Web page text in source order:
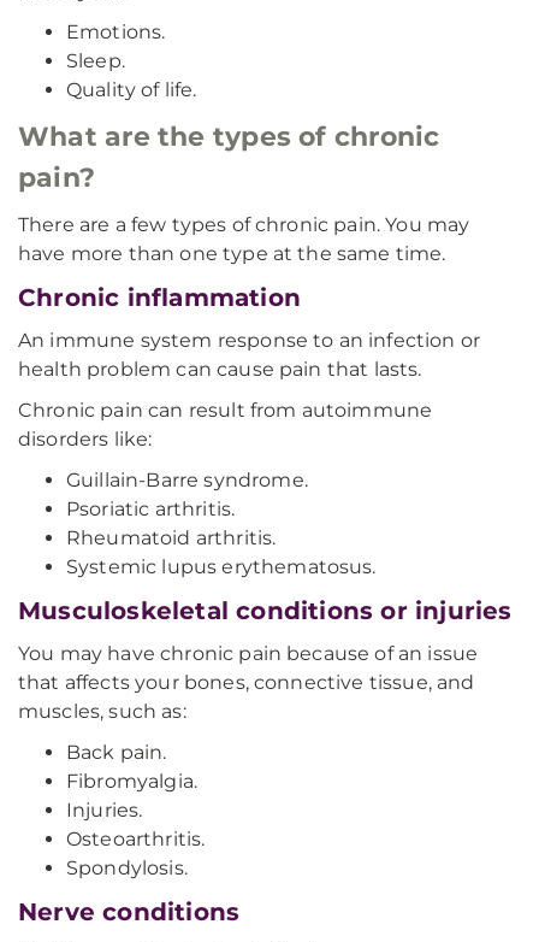
Emotions.
Sleep.
Quality of life.
What are the types of chronic
pain?
There are a few types of chronic pain. You may
have more than one type at the same time.
Chronic inflammation
An immune system response to an infection or
health problem can cause pain that lasts.
Chronic pain can result from autoimmune
disorders like:
Guillain-Barre syndrome.
Psoriatic arthritis.
Rheumatoid arthritis.
Systemic lupus erythematosus.
Musculoskeletal conditions or injuries
You may have chronic pain because of an issue
that affects your bones, connective tissue, and
muscles, such as:
Back pain.
Fibromyalgia.
Injuries.
Osteoarthritis.
Spondylosis.
Nerve conditions